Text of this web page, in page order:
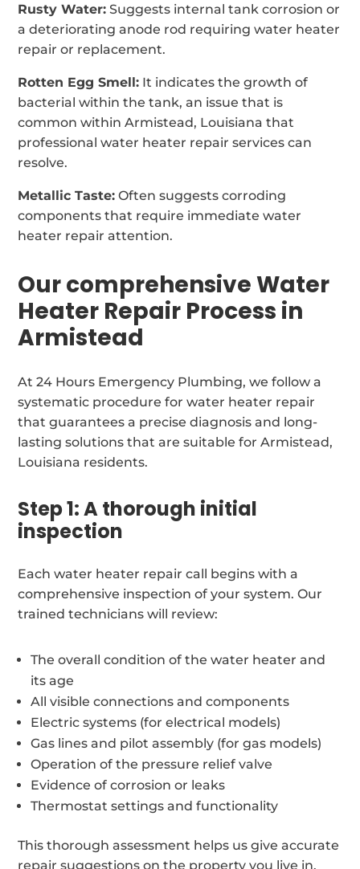
Rusty Water: Suggests internal tank corrosion or
a deteriorating anode rod requiring water heater
repair or replacement.
Rotten Egg Smell: It indicates the growth of
bacterial within the tank, an issue that is
common within Armistead, Louisiana that
professional water heater repair services can
resolve.
Metallic Taste: Often suggests corroding
components that require immediate water
heater repair attention.
Our comprehensive Water
Heater Repair Process in
Armistead
At 24 Hours Emergency Plumbing, we follow a
systematic procedure for water heater repair
that guarantees a precise diagnosis and long-
lasting solutions that are suitable for Armistead,
Louisiana residents.
Step 1: A thorough initial
inspection
Each water heater repair call begins with a
comprehensive inspection of your system. Our
trained technicians will review:
The overall condition of the water heater and
its age
All visible connections and components
Electric systems (for electrical models)
Gas lines and pilot assembly (for gas models)
Operation of the pressure relief valve
Evidence of corrosion or leaks
Thermostat settings and functionality
This thorough assessment helps us give accurate
repair suggestions on the property you live in.